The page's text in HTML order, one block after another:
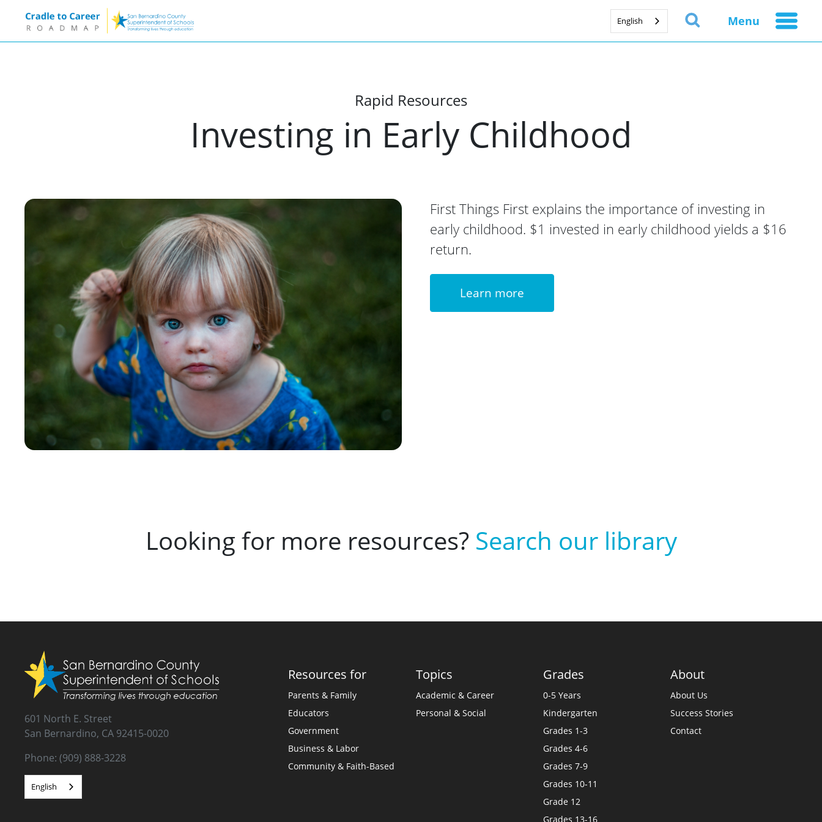
English Menu
Rapid Resources
Investing in Early Childhood
First Things First explains the importance of investing in
early childhood. $1 invested in early childhood yields a $16
return.
Learn more
Looking for more resources? Search our library
601 North E. Street
San Bernardino, CA 92415-0020
Phone: (909) 888-3228
English
Resources for
Parents & Family
Educators
Government
Business & Labor
Community & Faith-Based
Topics
Academic & Career
Personal & Social
Grades
0-5 Years
Kindergarten
Grades 1-3
Grades 4-6
Grades 7-9
Grades 10-11
Grade 12
Grades 13-16
About
About Us
Success Stories
Contact